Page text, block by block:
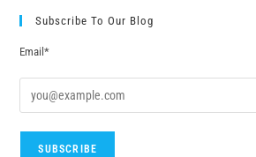
Subscribe To Our Blog
Email*